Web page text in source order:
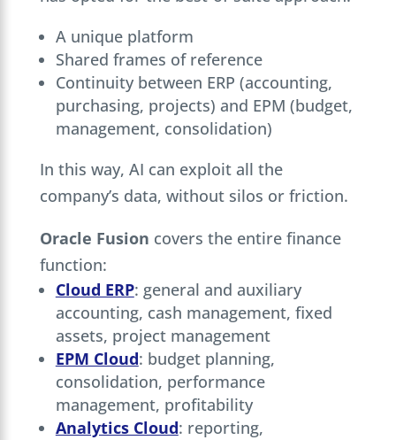
A unique platform
Shared frames of reference
Continuity between ERP (accounting,
purchasing, projects) and EPM (budget,
management, consolidation)
In this way, AI can exploit all the
company’s data, without silos or friction.
Oracle Fusion covers the entire finance
function:
Cloud ERP: general and auxiliary
accounting, cash management, fixed
assets, project management
EPM Cloud: budget planning,
consolidation, performance
management, profitability
Analytics Cloud: reporting,